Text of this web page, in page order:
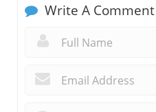
Write A Comment